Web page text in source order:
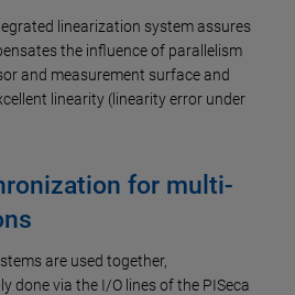
linearization system assures
the influence of parallelism
and measurement surface and
linearity (linearity error under
for multi-
are used together,
done via the I/O lines of the PISeca